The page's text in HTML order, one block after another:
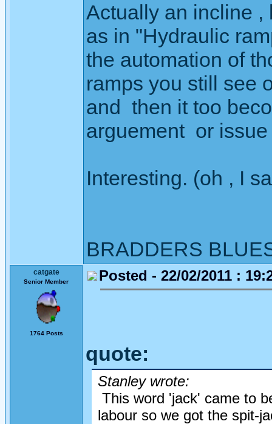
Actually an incline
as in "Hydraulic
the automation of
ramps you still see
and then it too
arguement or issue
Interesting. (oh , I
BRADDERS
catgate
Senior Member
1764 Posts
Posted - 22/02/2011 :
quote:
Stanley wrote:
This word 'jack' came to
labour so we got the spit-